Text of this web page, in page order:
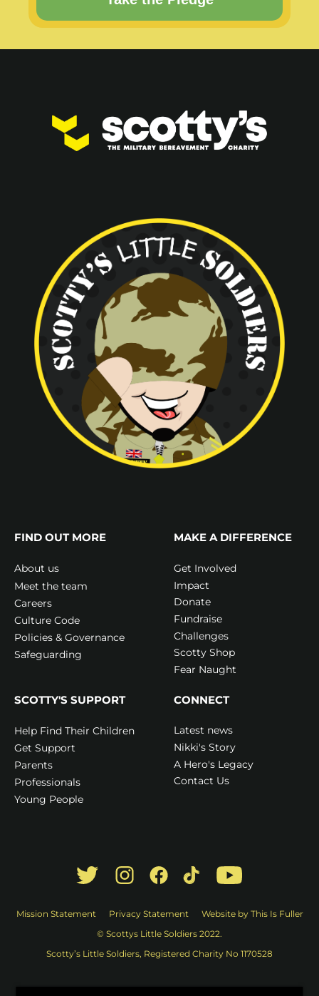
FIND OUT MORE
About us
Meet the team
Careers
Culture Code
Policies & Governance
Safeguarding
MAKE A DIFFERENCE
Get Involved
Impact
Donate
Fundraise
Challenges
Scotty Shop
Fear Naught
SCOTTY'S SUPPORT
Help Find Their Children
Get Support
Parents
Professionals
Young People
CONNECT
Latest news
Nikki's Story
A Hero's Legacy
Contact Us
Mission Statement Privacy Statement
Website by This Is Fuller
© Scottys Little Soldiers 2022.
Scotty’s Little Soldiers, Registered Charity No 1170528